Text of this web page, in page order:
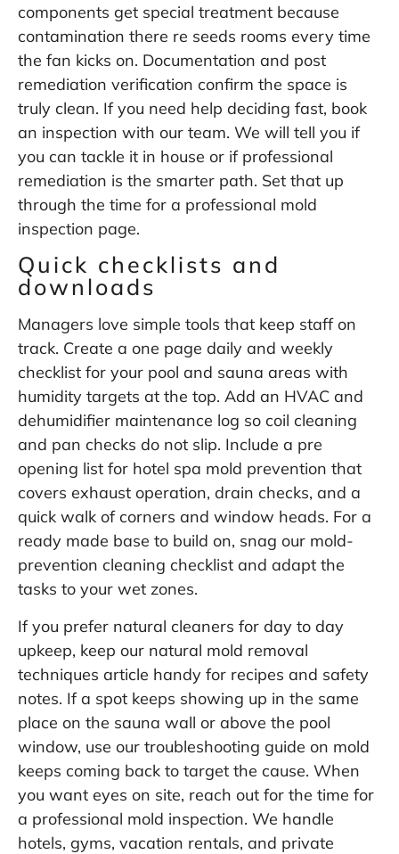
components get special treatment because
contamination there re seeds rooms every time
the fan kicks on. Documentation and post
remediation verification confirm the space is
truly clean. If you need help deciding fast, book
an inspection with our team. We will tell you if
you can tackle it in house or if professional
remediation is the smarter path. Set that up
through the time for a professional mold
inspection page.
Quick checklists and
downloads
Managers love simple tools that keep staff on
track. Create a one page daily and weekly
checklist for your pool and sauna areas with
humidity targets at the top. Add an HVAC and
dehumidifier maintenance log so coil cleaning
and pan checks do not slip. Include a pre
opening list for hotel spa mold prevention that
covers exhaust operation, drain checks, and a
quick walk of corners and window heads. For a
ready made base to build on, snag our mold-
prevention cleaning checklist and adapt the
tasks to your wet zones.
If you prefer natural cleaners for day to day
upkeep, keep our natural mold removal
techniques article handy for recipes and safety
notes. If a spot keeps showing up in the same
place on the sauna wall or above the pool
window, use our troubleshooting guide on mold
keeps coming back to target the cause. When
you want eyes on site, reach out for the time for
a professional mold inspection. We handle
hotels, gyms, vacation rentals, and private